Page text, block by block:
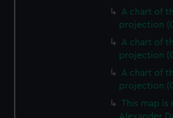
A chart of
projection
A chart of
projection
A chart of
projection
This map